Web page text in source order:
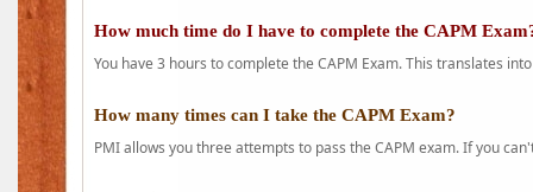
How much time do I have to complete the CAPM
You have 3 hours to complete the CAPM Exam. This translates
How many times can I take the CAPM Exam?
PMI allows you three attempts to pass the CAPM exam. If you